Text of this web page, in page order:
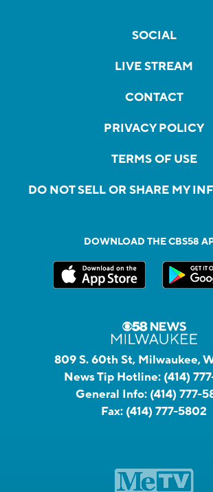
SOCIAL
LIVE STREAM
CONTACT
PRIVACY POLICY
TERMS OF USE
DO NOT SELL OR SHARE MY
DOWNLOAD THE CBS58
809 S. 60th St, Milwaukee,
News Tip Hotline: (414)
General Info: (414) 777-
Fax: (414) 777-5802